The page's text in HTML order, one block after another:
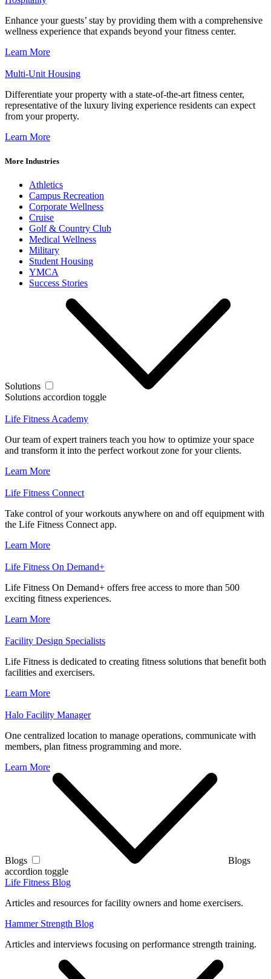
Enhance your guests’ stay by providing them with a comprehensive
wellness experience that expands beyond your fitness center.
Learn More
Multi-Unit Housing
Differentiate your property with a state-of-the-art fitness center,
representative of the luxury living experience residents can expect
from your property.
Learn More
More Industries
Athletics
Campus Recreation
Corporate Wellness
Cruise
Golf & Country Club
Medical Wellness
Military
Student Housing
YMCA
Success Stories
Solutions
Solutions accordion toggle
Life Fitness Academy
Our team of expert trainers teach you how to optimize your space
and transform it into the perfect workout zone for your clients.
Learn More
Life Fitness Connect
Take control of your workouts anywhere on and off equipment with
the Life Fitness Connect app.
Learn More
Life Fitness On Demand+
Life Fitness On Demand+ offers free access to more than 500
exciting fitness experiences.
Learn More
Facility Design Specialists
Life Fitness is dedicated to creating fitness solutions that benefit both
facilities and exercisers.
Learn More
Halo Facility Manager
One centralized location to manage operations, communicate with
members, plan fitness programming and more.
Learn More
Blogs
Blogs
accordion toggle
Life Fitness Blog
Articles and resources for facility owners and home exercisers.
Hammer Strength Blog
Articles and interviews focusing on performance strength training.